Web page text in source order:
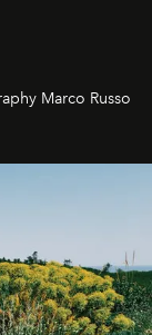
Marco Russo